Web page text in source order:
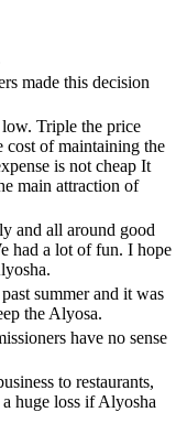
made this decision
Triple the price
cost of maintaining the
is not cheap It
main attraction of
and all around good
had a lot of fun. I hope
summer and it was
the Alyosa.
have no sense
to restaurants,
huge loss if Alyosha